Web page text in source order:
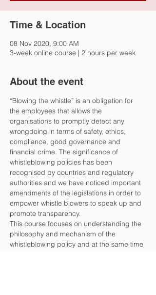
Time & Location
08 Nov 2020, 9:00 AM
3-week online course | 2 hours per week
About the event
“Blowing the whistle” is an obligation for
the employees that allows the
organisations to promptly detect any
wrongdoing in terms of safety, ethics,
compliance, good governance and
financial crime. The significance of
whistleblowing policies has been
recognised by countries and regulatory
authorities and we have noticed important
amendments of the legislations in order to
empower whistle blowers to speak up and
promote transparency.
This course focuses on understanding the
philosophy and mechanism of the
whistleblowing policy and at the same time